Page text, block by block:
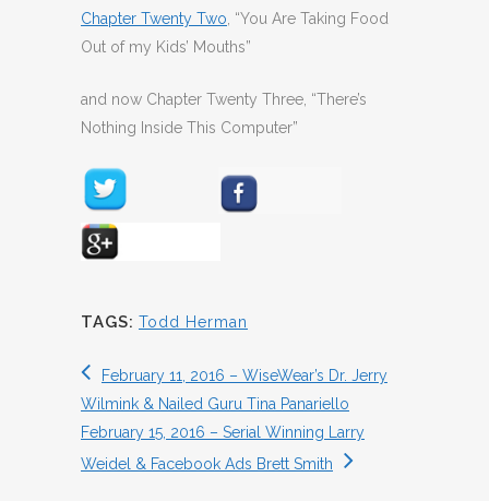
Chapter Twenty Two , “You Are Taking Food
Out of my Kids’ Mouths”
and now Chapter Twenty Three, “There’s
Nothing Inside This Computer”
TAGS: Todd Herman
February 11, 2016 – WiseWear’s Dr. Jerry
Wilmink & Nailed Guru Tina Panariello
February 15, 2016 – Serial Winning Larry
Weidel & Facebook Ads Brett Smith